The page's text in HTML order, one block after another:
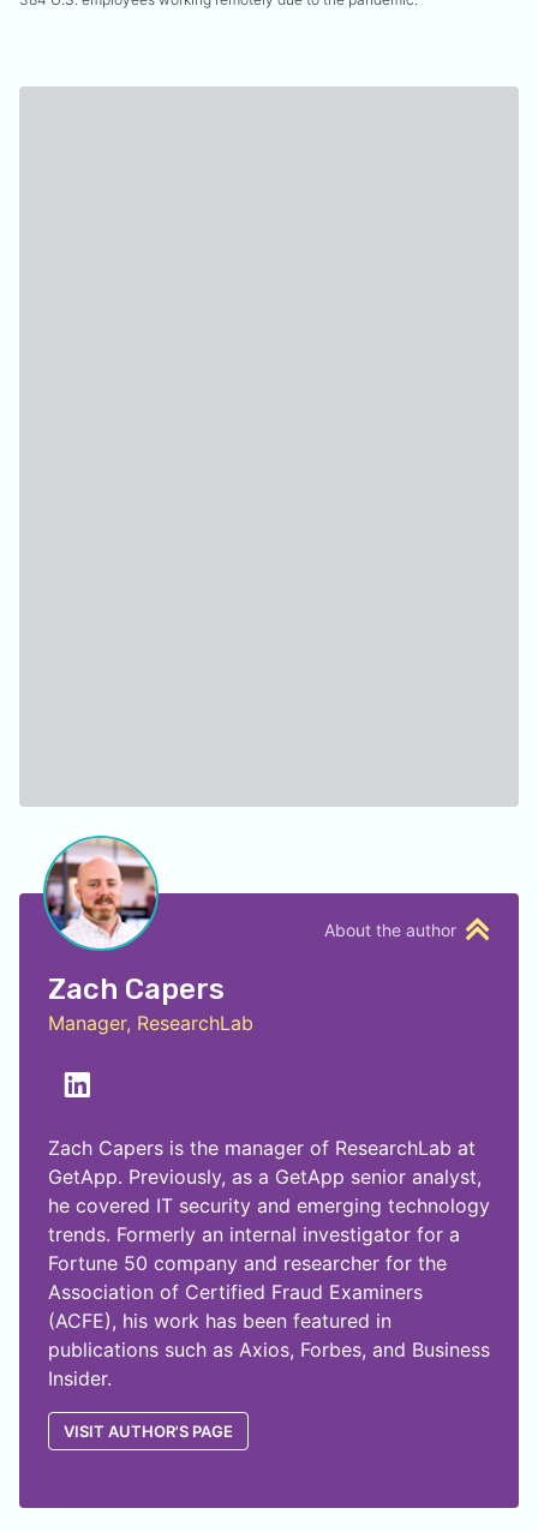
About the author
Zach Capers
Manager, ResearchLab
Zach Capers is the manager of ResearchLab at
GetApp. Previously, as a GetApp senior analyst,
he covered IT security and emerging technology
trends. Formerly an internal investigator for a
Fortune 50 company and researcher for the
Association of Certified Fraud Examiners
(ACFE), his work has been featured in
publications such as Axios, Forbes, and Business
Insider.
VISIT AUTHOR'S PAGE